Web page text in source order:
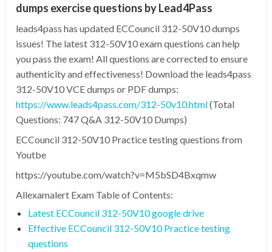
dumps exercise questions by Lead4Pass
leads4pass has updated ECCouncil 312-50V10 dumps
issues! The latest 312-50V10 exam questions can help
you pass the exam! All questions are corrected to ensure
authenticity and effectiveness! Download the leads4pass
312-50V10 VCE dumps or PDF dumps:
https://www.leads4pass.com/312-50v10.html(Total
Questions: 747 Q&A 312-50V10 Dumps)
ECCouncil 312-50V10 Practice testing questions from
Youtbe
https://youtube.com/watch?v=M5bSD4Bxqmw
Allexamalert Exam Table of Contents:
Latest ECCouncil 312-50V10 google drive
Effective ECCouncil 312-50V10 Practice testing
questions